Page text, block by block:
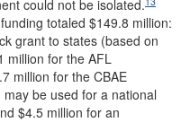
could not be isolated.
totaled $149.8 million:
grant to states (based on
million for the AFL
million for the CBAE
be used for a national
$4.5 million for an